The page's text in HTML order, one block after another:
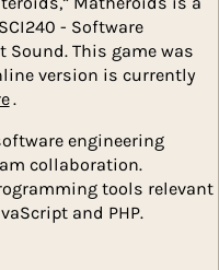
Development
- Software
CSCI240 - Software
Sound. This game
online version is